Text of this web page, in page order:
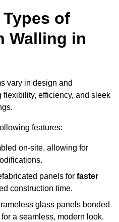
of
Walling in
vary in design and
efficiency, and sleek
features:
on-site, allowing for
panels for faster
construction time.
glass panels bonded
a seamless, modern look.